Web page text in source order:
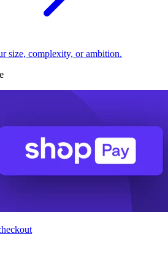
size, complexity, or ambition.